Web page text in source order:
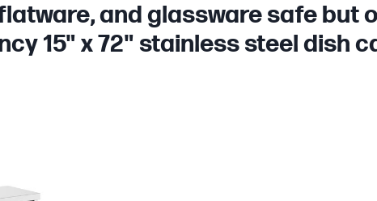
and glassware safe but
15" x 72" stainless steel dish